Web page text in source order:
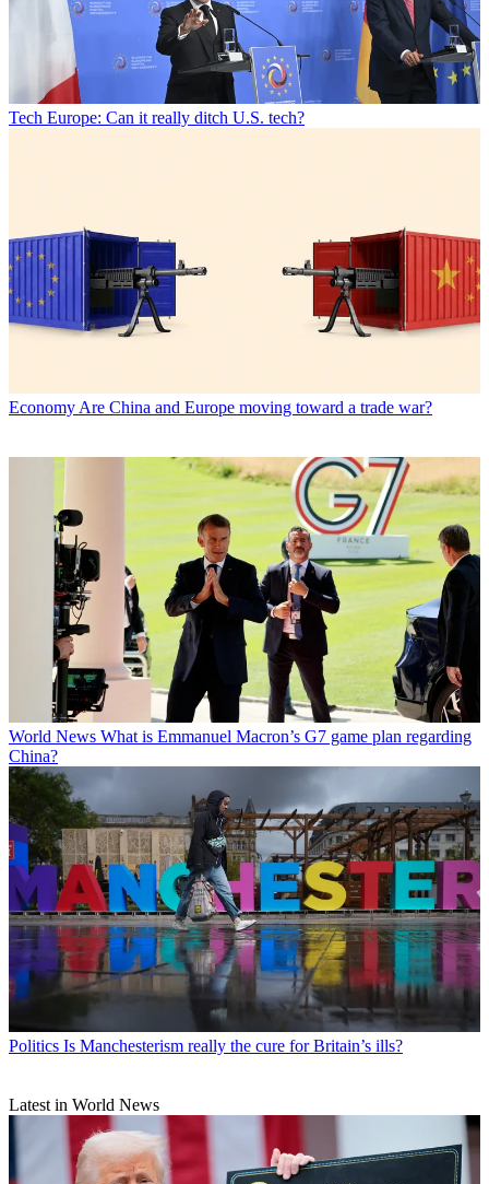
Tech Europe: Can it really ditch U.S. tech?
Economy Are China and Europe moving toward a trade war?
World News What is Emmanuel Macron’s G7 game plan regarding
China?
Politics Is Manchesterism really the cure for Britain’s ills?
Latest in World News